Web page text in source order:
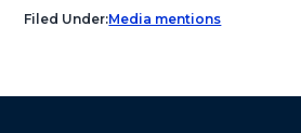
Filed Under:Media mentions